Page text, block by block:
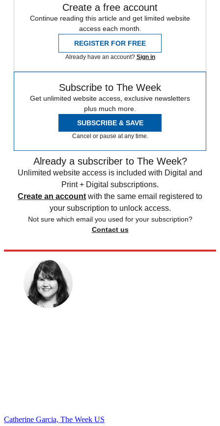
Create a free account
Continue reading this article and get limited website
access each month.
REGISTER FOR FREE
Already have an account? Sign in
Subscribe to The Week
Get unlimited website access, exclusive newsletters
plus much more.
SUBSCRIBE & SAVE
Cancel or pause at any time.
Already a subscriber to The Week?
Unlimited website access is included with Digital and
Print + Digital subscriptions.
Create an account with the same email registered to
your subscription to unlock access.
Not sure which email you used for your subscription?
Contact us
Catherine Garcia, The Week US